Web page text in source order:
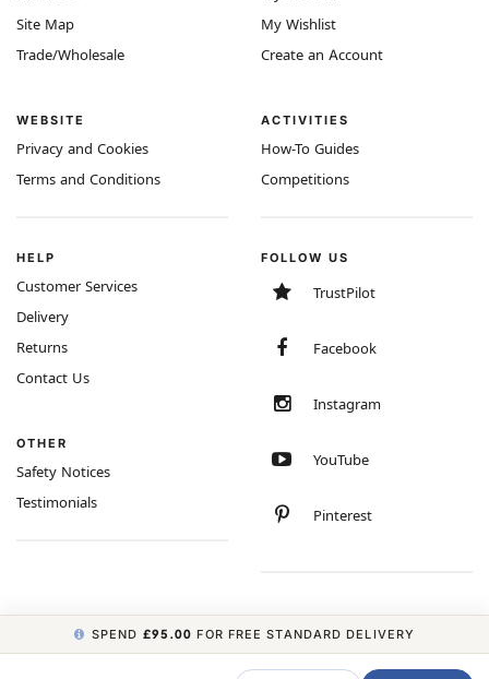
Site Map
Trade/Wholesale
WEBSITE
Privacy and Cookies
Terms and Conditions
My Wishlist
Create an Account
ACTIVITIES
How-To Guides
Competitions
HELP
Customer Services
Delivery
Returns
Contact Us
OTHER
Safety Notices
Testimonials
FOLLOW US
TrustPilot
Facebook
Instagram
YouTube
Pinterest
COPYRIGHT © 2026 MINIMUM WORLD LIMITED, ALL RIGHTS RESERVED.
SPEND £95.00 FOR FREE STANDARD DELIVERY